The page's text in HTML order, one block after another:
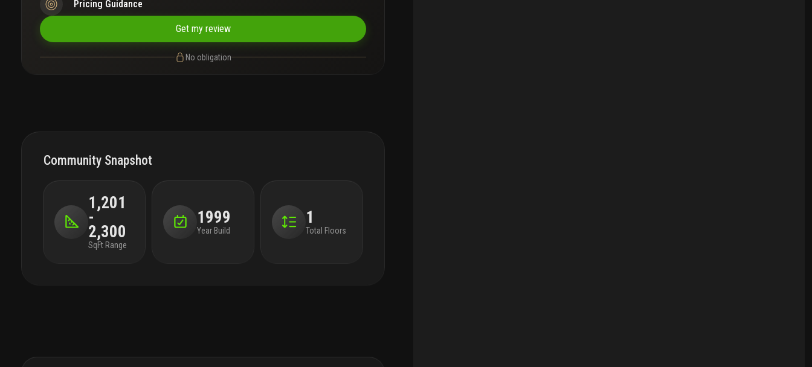
Pricing Guidance
Get my review
No obligation
Community Snapshot
1,201
-
2,300
SqFt Range
1999
Year Build
1
Total Floors